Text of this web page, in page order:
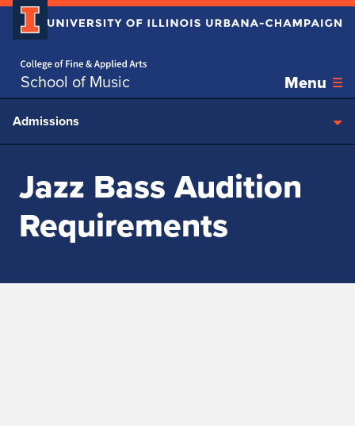
School of Music Menu
Skip over sidebar nav to the content section
Admissions
Jazz Bass Audition
Requirements